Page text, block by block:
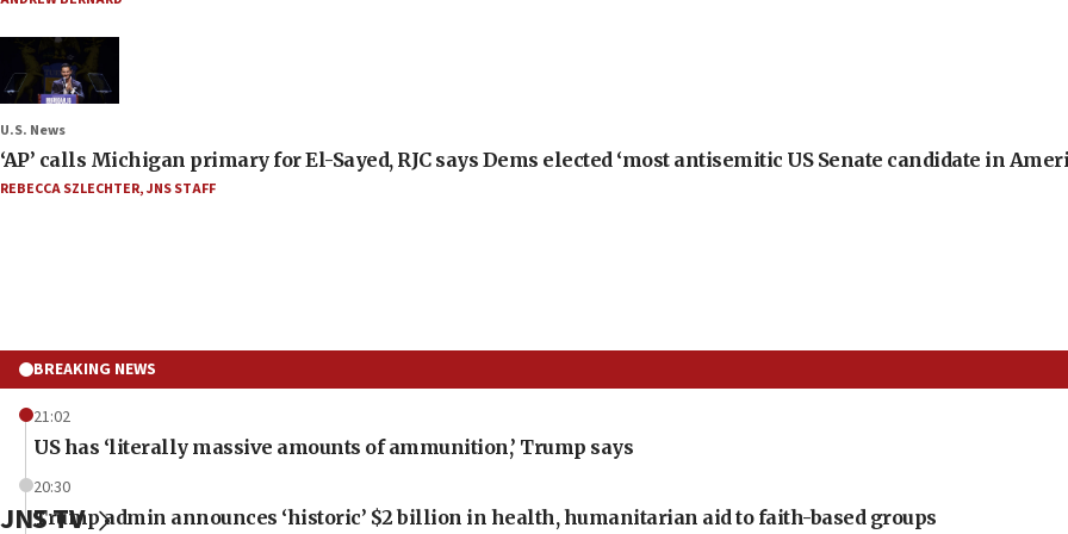
U.S. News
‘AP’ calls Michigan primary for El-Sayed, RJC says Dems elected ‘most antisemitic US Senate candidate in
REBECCA SZLECHTER,JNS STAFF
BREAKING NEWS
21:02
US has ‘literally massive amounts of ammunition,’ Trump says
20:30
Trump admin announces ‘historic’ $2 billion in health, humanitarian aid to faith-based groups
JNS TV